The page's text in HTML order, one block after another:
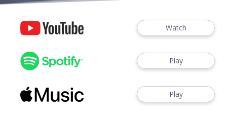
Watch
Play
Play